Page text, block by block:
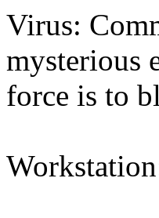
Virus:
mysterious
force is to